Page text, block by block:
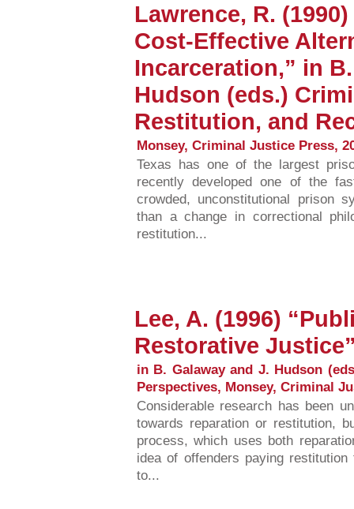
Lawrence, R.
Cost-Effective
Incarceration,” in
Hudson (eds.)
Restitution, and
Monsey, Criminal Justice Press,
Texas has one of the largest
recently developed one of the
crowded, unconstitutional prison
than a change in correctional
restitution...
Lee, A. (1996)
Restorative
in B. Galaway and J. Hudson
Perspectives, Monsey, Criminal
Considerable research has been
towards reparation or restitution,
process, which uses both
idea of offenders paying
to...